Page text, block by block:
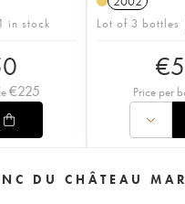
in stock
€225
Lot of 3
€
Price per
DU CHÂTEAU